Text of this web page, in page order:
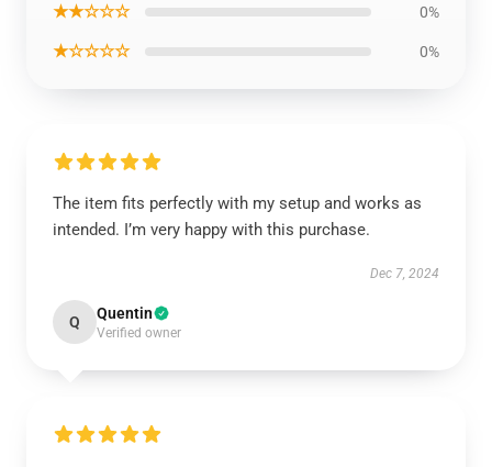
★★☆☆☆ 0%
★☆☆☆☆ 0%
The item fits perfectly with my setup and works as
intended. I’m very happy with this purchase.
Dec 7, 2024
Q Quentin
Verified owner